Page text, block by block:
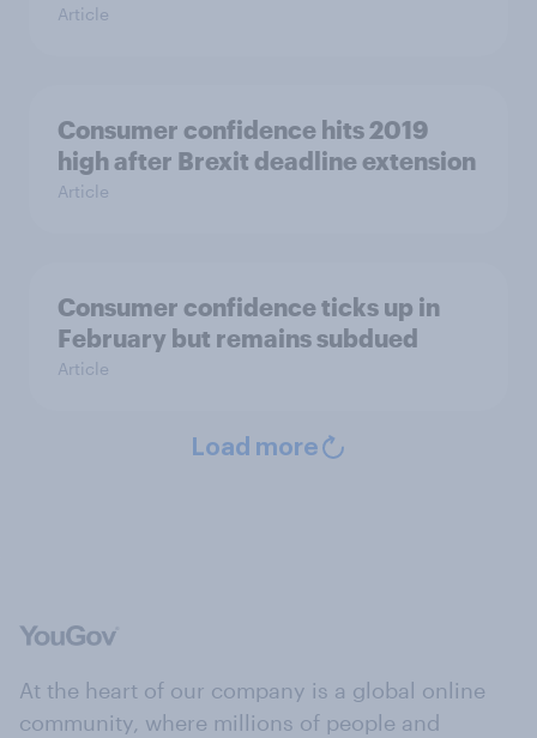
Article
Consumer confidence hits 2019
high after Brexit deadline extension
Article
Consumer confidence ticks up in
February but remains subdued
Article
Load more
At the heart of our company is a global online
community, where millions of people and